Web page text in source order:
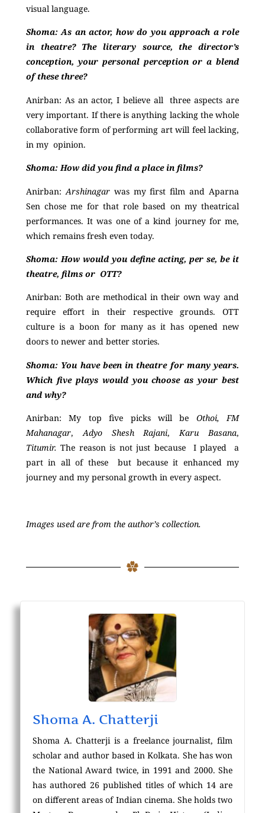
visual language.
Shoma: As an actor, how do you approach a role
in theatre? The literary source, the director’s
conception, your personal perception or a blend
of these three?
Anirban: As an actor, I believe all three aspects are
very important. If there is anything lacking the whole
collaborative form of performing art will feel lacking,
in my opinion.
Shoma: How did you find a place in films?
Anirban: Arshinagarwas my first film and Aparna
Sen chose me for that role based on my theatrical
performances. It was one of a kind journey for me,
which remains fresh even today.
Shoma:How would you define acting, per se, be it
theatre, films or OTT?
Anirban: Both are methodical in their own way and
require effort in their respective grounds. OTT
culture is a boon for many as it has opened new
doors to newer and better stories.
Shoma: You have been in theatre for many years.
Which five plays would you choose as your best
and why?
Anirban:My top five picks will be Othoi, FM
Mahanagar,Adyo Shesh Rajani,Karu Basana,
Titumir. The reason is not just because I played a
part in all of these but because it enhanced my
journey and my personal growth in every aspect.
Images used are from the author’s collection.
Shoma A. Chatterji
Shoma A. Chatterji is a freelance journalist, film
scholar and author based in Kolkata. She has won
the National Award twice, in 1991 and 2000. She
has authored 26 published titles of which 14 are
on different areas of Indian cinema. She holds two